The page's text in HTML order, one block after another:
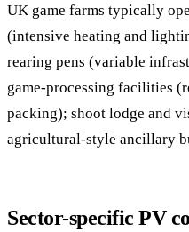
UK game farms typically
(intensive heating and
rearing pens (variable
game-processing facilities
packing); shoot lodge and
agricultural-style ancillary
Sector-specific PV